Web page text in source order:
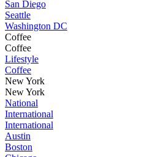
San Diego
Seattle
Washington DC
Coffee
Coffee
Lifestyle
Coffee
New York
New York
National
International
International
Austin
Boston